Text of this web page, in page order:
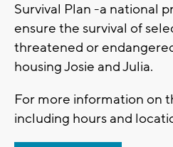
Survival Plan -a national
ensure the survival of
threatened or
housing Josie and Julia.
For more information on
including hours and